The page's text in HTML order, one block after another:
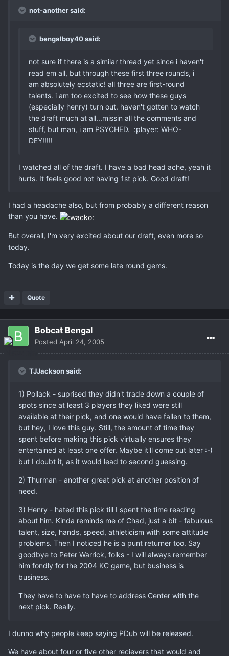
not-another said:
bengalboy40 said:
not sure if there is a similar thread yet since i haven't
read em all, but through these first three rounds, i
am absolutely ecstatic! all three are first-round
talents. i am too excited to see how these guys
(especially henry) turn out. haven't gotten to watch
the draft much at all...missin all the comments and
stuff, but man, i am PSYCHED. :player: WHO-
DEY!!!!!
I watched all of the draft. I have a bad head ache, yeah it
hurts. It feels good not having 1st pick. Good draft!
I had a headache also, but from probably a different reason
than you have.
But overall, I'm very excited about our draft, even more so
today.
Today is the day we get some late round gems.
Quote
Bobcat Bengal
Posted April 24, 2005
TJJackson said:
1) Pollack - suprised they didn't trade down a couple of
spots since at least 3 players they liked were still
available at their pick, and one would have fallen to them,
but hey, I love this guy. Still, the amount of time they
spent before making this pick virtually ensures they
entertained at least one offer. Maybe it'll come out later :-)
but I doubt it, as it would lead to second guessing.
2) Thurman - another great pick at another position of
need.
3) Henry - hated this pick till I spent the time reading
about him. Kinda reminds me of Chad, just a bit - fabulous
talent, size, hands, speed, athleticism with some attitude
problems. Then I noticed he is a punt returner too. Say
goodbye to Peter Warrick, folks - I will always remember
him fondly for the 2004 KC game, but business is
business.
They have to have to have to address Center with the
next pick. Really.
I dunno why people keep saying PDub will be released.
We have about four or five other recievers that would and